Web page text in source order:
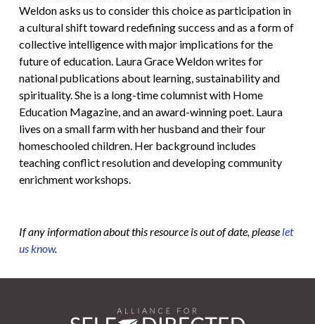
Weldon asks us to consider this choice as participation in
a cultural shift toward redefining success and as a form of
collective intelligence with major implications for the
future of education. Laura Grace Weldon writes for
national publications about learning, sustainability and
spirituality. She is a long-time columnist with Home
Education Magazine, and an award-winning poet. Laura
lives on a small farm with her husband and their four
homeschooled children. Her background includes
teaching conflict resolution and developing community
enrichment workshops.
If any information about this resource is out of date, please let
us know.